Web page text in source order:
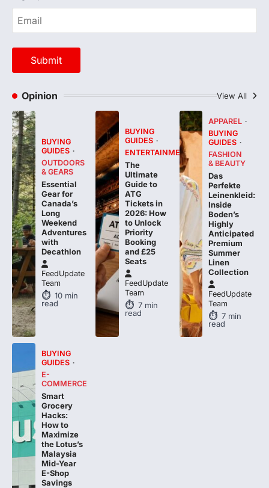
Opinion View All
BUYING
GUIDES
OUTDOORS
& GEARS
Essential
Gear for
Canada’s
Long
Weekend
Adventures
with
Decathlon
FeedUpdate
Team
10min
read
BUYING
GUIDES
ENTERTAINMENT
The
Ultimate
Guide to
ATG
Tickets in
2026: How
to Unlock
Priority
Booking
and £25
Seats
FeedUpdate
Team
7 min
read
APPAREL
BUYING
GUIDES
FASHION
& BEAUTY
Das
Perfekte
Leinenkleid:
Inside
Boden’s
Highly
Anticipated
Premium
Summer
Linen
Collection
FeedUpdate
Team
7 min
read
BUYING
GUIDES
E-
COMMERCE
Smart
Grocery
Hacks:
How to
Maximize
the Lotus’s
Malaysia
Mid-Year
E-Shop
Savings